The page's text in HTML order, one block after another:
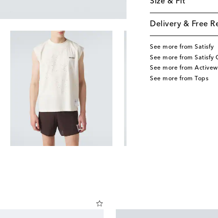
Delivery & Free
See more from Satisfy
See more from Satisfy
See more from
See more from Tops